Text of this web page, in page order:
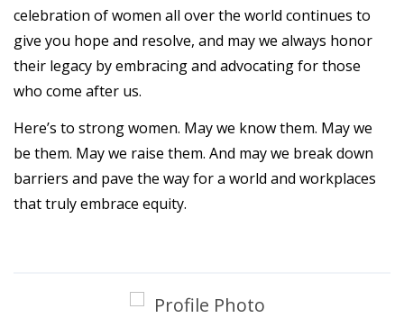
celebration of women all over the world continues to
give you hope and resolve, and may we always honor
their legacy by embracing and advocating for those
who come after us.
Here’s to strong women. May we know them. May we
be them. May we raise them. And may we break down
barriers and pave the way for a world and workplaces
that truly embrace equity.